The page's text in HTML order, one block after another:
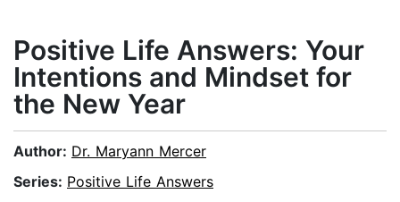
Positive Life Answers: Your
Intentions and Mindset for
the New Year
Author: Dr. Maryann Mercer
Series: Positive Life Answers